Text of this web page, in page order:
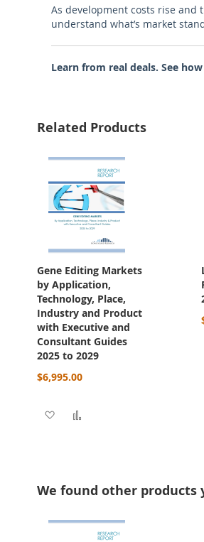
As development costs rise
understand what’s market
Learn from real deals. See
Related Products
Gene Editing Markets
by Application,
Technology, Place,
Industry and Product
with Executive and
Consultant Guides
2025 to 2029
$6,995.00
Add to Wish List
We found other products